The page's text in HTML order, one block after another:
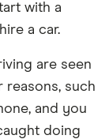
with a
a car.
are seen
reasons, such
and you
doing